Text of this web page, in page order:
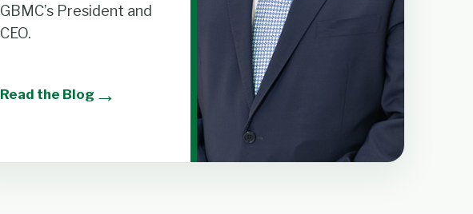
GBMC’s President and
CEO.
Read the Blog →